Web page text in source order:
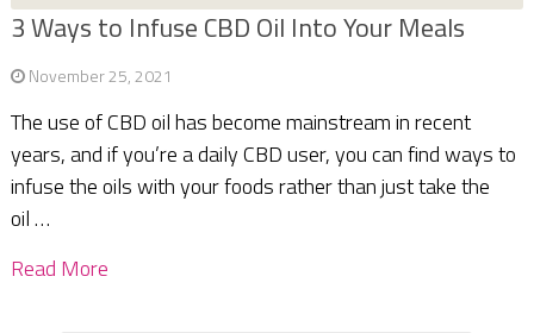
3 Ways to Infuse CBD Oil Into Your Meals
November 25, 2021
The use of CBD oil has become mainstream in recent
years, and if you’re a daily CBD user, you can find ways to
infuse the oils with your foods rather than just take the
oil …
Read More